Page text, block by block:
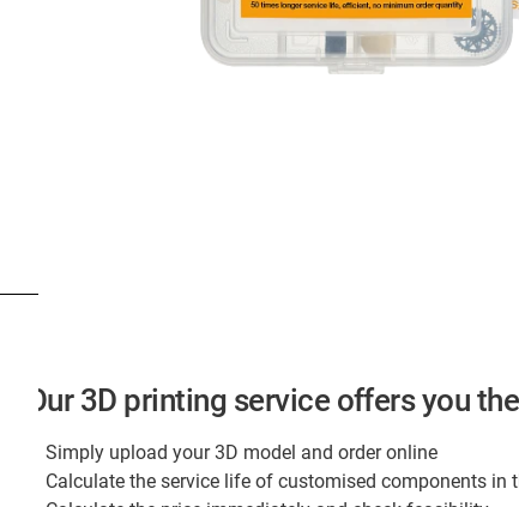
Our 3D printing service offers you
Simply upload your 3D model and order online
Calculate the service life of customised components in